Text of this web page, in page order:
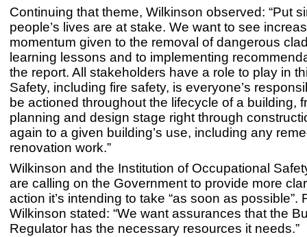
Continuing that theme, Wilkinson observed: “Put
people’s lives are at stake. We want to see
momentum given to the removal of dangerous
learning lessons and to implementing
the report. All stakeholders have a role to play in
Safety, including fire safety, is everyone’s
be actioned throughout the lifecycle of a building,
planning and design stage right through
again to a given building’s use, including any
renovation work.”
Wilkinson and the Institution of Occupational
are calling on the Government to provide more
action it’s intending to take “as soon as possible”.
Wilkinson stated: “We want assurances that the
Regulator has the necessary resources it needs.”